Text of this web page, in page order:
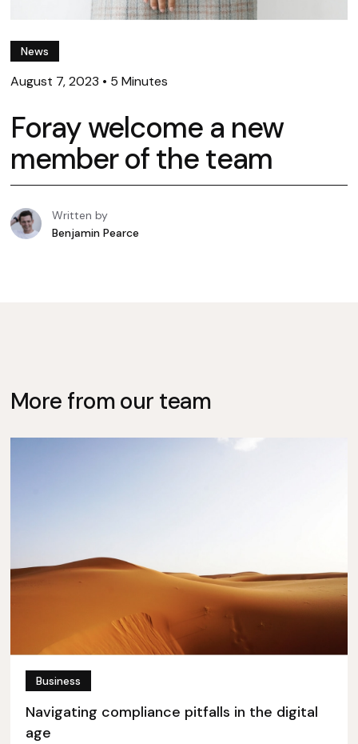
News
August 7, 2023 • 5 Minutes
Foray welcome a new
member of the team
Written by
Benjamin Pearce
More from our team
Business
Navigating compliance pitfalls in the digital
age